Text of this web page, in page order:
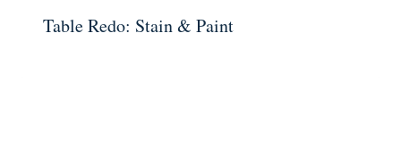
Table Redo: Stain & Paint